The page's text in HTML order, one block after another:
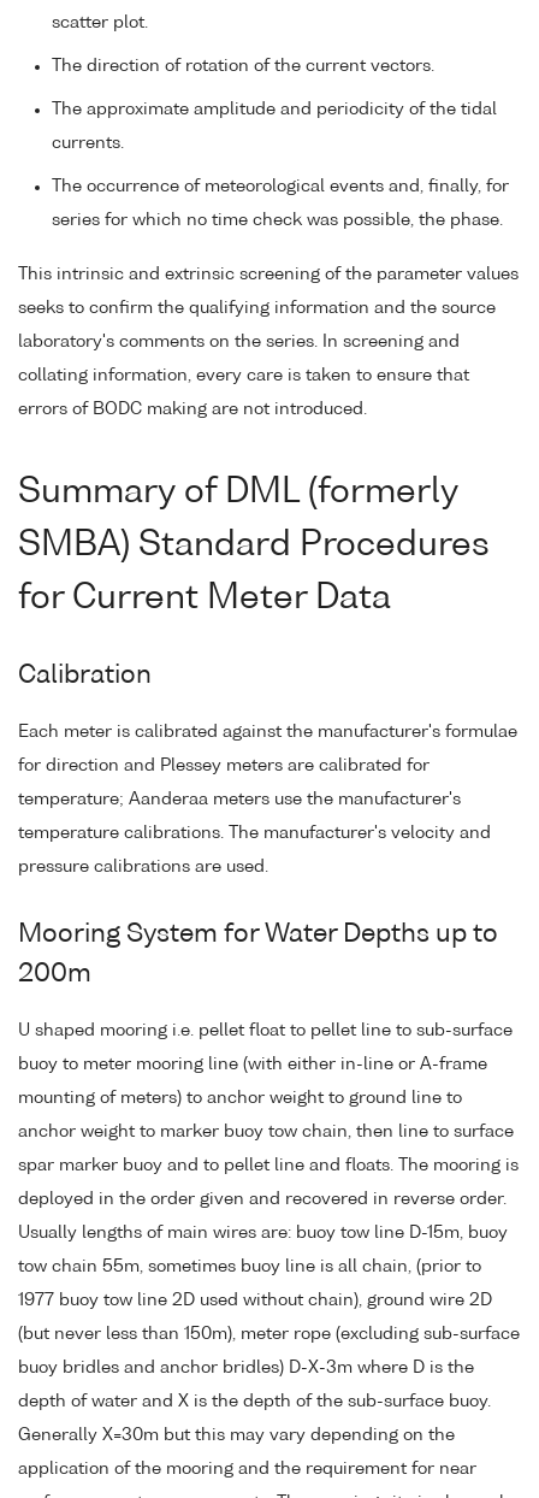
scatter plot.
The direction of rotation of the current vectors.
The approximate amplitude and periodicity of the tidal
currents.
The occurrence of meteorological events and, finally, for
series for which no time check was possible, the phase.
This intrinsic and extrinsic screening of the parameter values
seeks to confirm the qualifying information and the source
laboratory's comments on the series. In screening and
collating information, every care is taken to ensure that
errors of BODC making are not introduced.
Summary of DML (formerly
SMBA) Standard Procedures
for Current Meter Data
Calibration
Each meter is calibrated against the manufacturer's formulae
for direction and Plessey meters are calibrated for
temperature; Aanderaa meters use the manufacturer's
temperature calibrations. The manufacturer's velocity and
pressure calibrations are used.
Mooring System for Water Depths up to
200m
U shaped mooring i.e. pellet float to pellet line to sub-surface
buoy to meter mooring line (with either in-line or A-frame
mounting of meters) to anchor weight to ground line to
anchor weight to marker buoy tow chain, then line to surface
spar marker buoy and to pellet line and floats. The mooring is
deployed in the order given and recovered in reverse order.
Usually lengths of main wires are: buoy tow line D-15m, buoy
tow chain 55m, sometimes buoy line is all chain, (prior to
1977 buoy tow line 2D used without chain), ground wire 2D
(but never less than 150m), meter rope (excluding sub-surface
buoy bridles and anchor bridles) D-X-3m where D is the
depth of water and X is the depth of the sub-surface buoy.
Generally X=30m but this may vary depending on the
application of the mooring and the requirement for near